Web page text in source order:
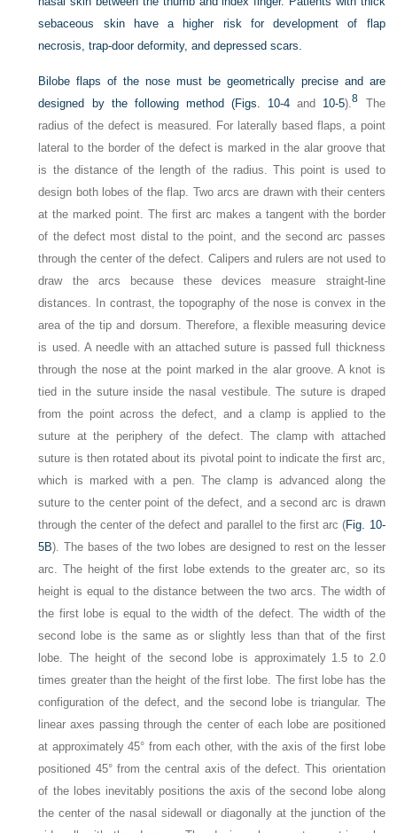
sebaceous skin have a higher risk for development of flap
necrosis, trap-door deformity, and depressed scars.
Bilobe flaps of the nose must be geometrically precise and are
designed by the following method (Figs. 10-4 and 10-5).8 The
radius of the defect is measured. For laterally based flaps, a point
lateral to the border of the defect is marked in the alar groove that
is the distance of the length of the radius. This point is used to
design both lobes of the flap. Two arcs are drawn with their centers
at the marked point. The first arc makes a tangent with the border
of the defect most distal to the point, and the second arc passes
through the center of the defect. Calipers and rulers are not used to
draw the arcs because these devices measure straight-line
distances. In contrast, the topography of the nose is convex in the
area of the tip and dorsum. Therefore, a flexible measuring device
is used. A needle with an attached suture is passed full thickness
through the nose at the point marked in the alar groove. A knot is
tied in the suture inside the nasal vestibule. The suture is draped
from the point across the defect, and a clamp is applied to the
suture at the periphery of the defect. The clamp with attached
suture is then rotated about its pivotal point to indicate the first arc,
which is marked with a pen. The clamp is advanced along the
suture to the center point of the defect, and a second arc is drawn
through the center of the defect and parallel to the first arc (Fig. 10-
5B). The bases of the two lobes are designed to rest on the lesser
arc. The height of the first lobe extends to the greater arc, so its
height is equal to the distance between the two arcs. The width of
the first lobe is equal to the width of the defect. The width of the
second lobe is the same as or slightly less than that of the first
lobe. The height of the second lobe is approximately 1.5 to 2.0
times greater than the height of the first lobe. The first lobe has the
configuration of the defect, and the second lobe is triangular. The
linear axes passing through the center of each lobe are positioned
at approximately 45° from each other, with the axis of the first lobe
positioned 45° from the central axis of the defect. This orientation
of the lobes inevitably positions the axis of the second lobe along
the center of the nasal sidewall or diagonally at the junction of the